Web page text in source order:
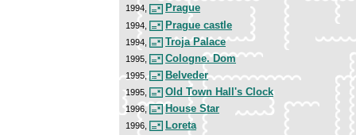
1994, Prague
1994, Prague castle
1994, Troja Palace
1995, Cologne. Dom
1995, Belveder
1995, Old Town Hall's Clock
1996, House Star
1996, Loreta